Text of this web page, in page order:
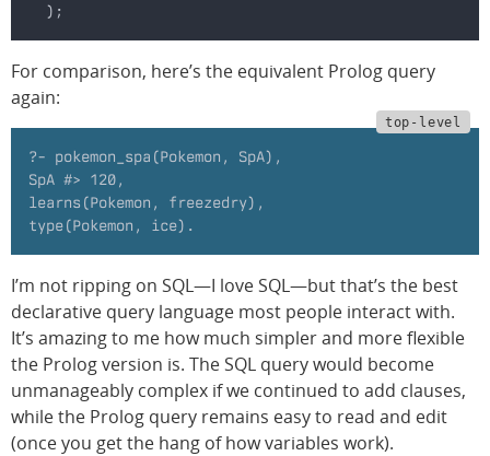
  );
For comparison, here’s the equivalent Prolog query
again:
?- pokemon_spa(Pokemon, SpA),
SpA #> 120,
learns(Pokemon, freezedry),
type(Pokemon, ice).
I’m not ripping on SQL—I love SQL—but that’s the best
declarative query language most people interact with.
It’s amazing to me how much simpler and more flexible
the Prolog version is. The SQL query would become
unmanageably complex if we continued to add clauses,
while the Prolog query remains easy to read and edit
(once you get the hang of how variables work).